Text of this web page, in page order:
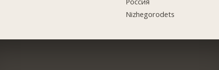
Nizhegorodets